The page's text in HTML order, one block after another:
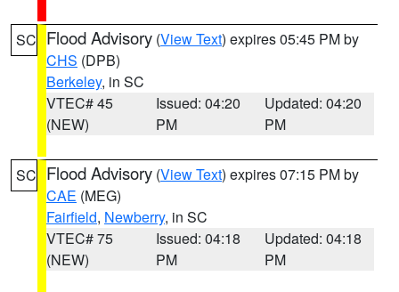
SC Flood Advisory (View Text) expires 05:45 PM by
CHS (DPB)
Berkeley, in SC
VTEC# 45
(NEW)
Issued: 04:20
PM
Updated: 04:20
PM
SC Flood Advisory (View Text) expires 07:15 PM by
CAE (MEG)
Fairfield, Newberry, in SC
VTEC# 75
(NEW)
Issued: 04:18
PM
Updated: 04:18
PM